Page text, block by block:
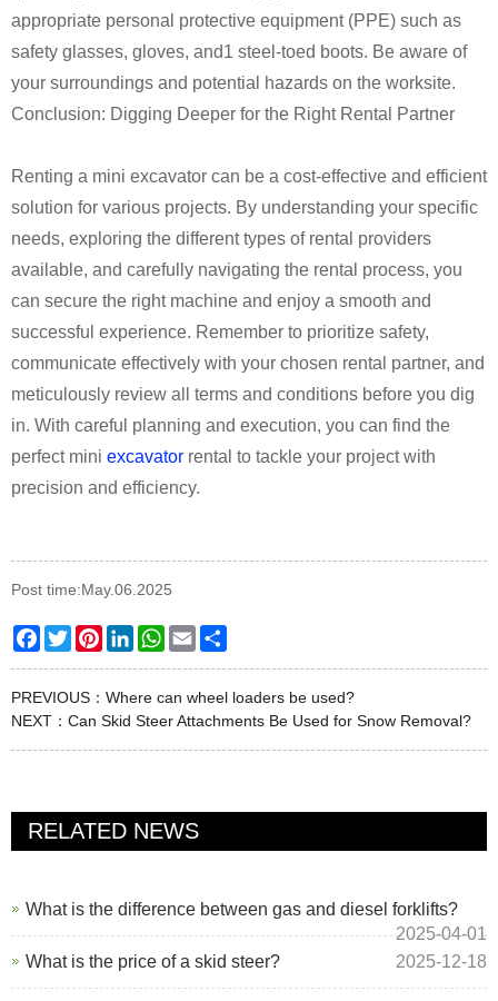
appropriate personal protective equipment (PPE) such as
safety glasses, gloves, and1 steel-toed boots. Be aware of
your surroundings and potential hazards on the worksite.
Conclusion: Digging Deeper for the Right Rental Partner
Renting a mini excavator can be a cost-effective and efficient
solution for various projects. By understanding your specific
needs, exploring the different types of rental providers
available, and carefully navigating the rental process, you
can secure the right machine and enjoy a smooth and
successful experience. Remember to prioritize safety,
communicate effectively with your chosen rental partner, and
meticulously review all terms and conditions before you dig
in. With careful planning and execution, you can find the
perfect mini excavator rental to tackle your project with
precision and efficiency.
Post time:May.06.2025
Facebook
TwitterPinterestLinkedInWhatsApp
Email
PREVIOUS： Where can wheel loaders be used?
NEXT： Can Skid Steer Attachments Be Used for Snow Removal?
RELATED NEWS
What is the difference between gas and diesel forklifts?
2025-04-01
What is the price of a skid steer?
2025-12-18